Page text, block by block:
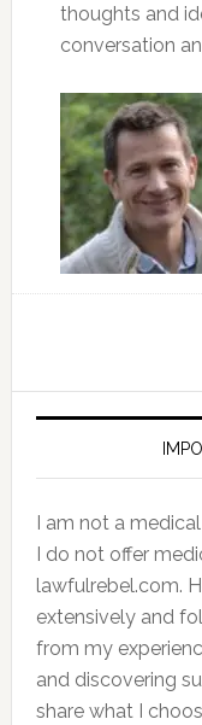
thoughts and
conversation
I am not a
I do not offer
lawfulrebel.com.
extensively and
from my
and discovering
share what I